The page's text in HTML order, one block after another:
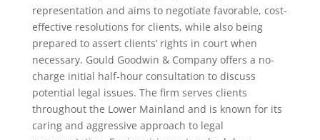
representation and aims to negotiate favorable, cost-
effective resolutions for clients, while also being
prepared to assert clients’ rights in court when
necessary. Gould Goodwin & Company offers a no-
charge initial half-hour consultation to discuss
potential legal issues. The firm serves clients
throughout the Lower Mainland and is known for its
caring and aggressive approach to legal